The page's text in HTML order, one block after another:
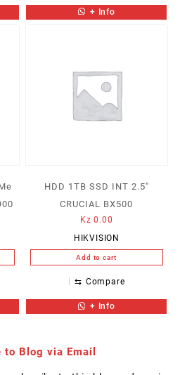
+ Info
HDD 1TB SSD INT 2.5″
CRUCIAL BX500
Kz 0.00
HIKVISION
Add to cart
⇆ Compare
+ Info
to Blog via Email